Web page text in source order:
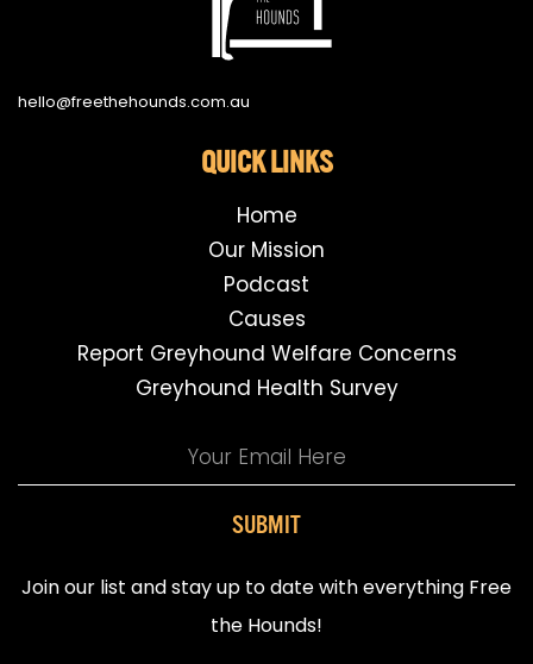
hello@freethehounds.com.au
QUICK LINKS
Home
Our Mission
Podcast
Causes
Report Greyhound Welfare Concerns
Greyhound Health Survey
SUBMIT
Join our list and stay up to date with everything Free
the Hounds!